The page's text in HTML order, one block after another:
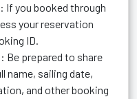
If you booked through
your reservation
ID.
prepared to share
name, sailing date,
and other booking